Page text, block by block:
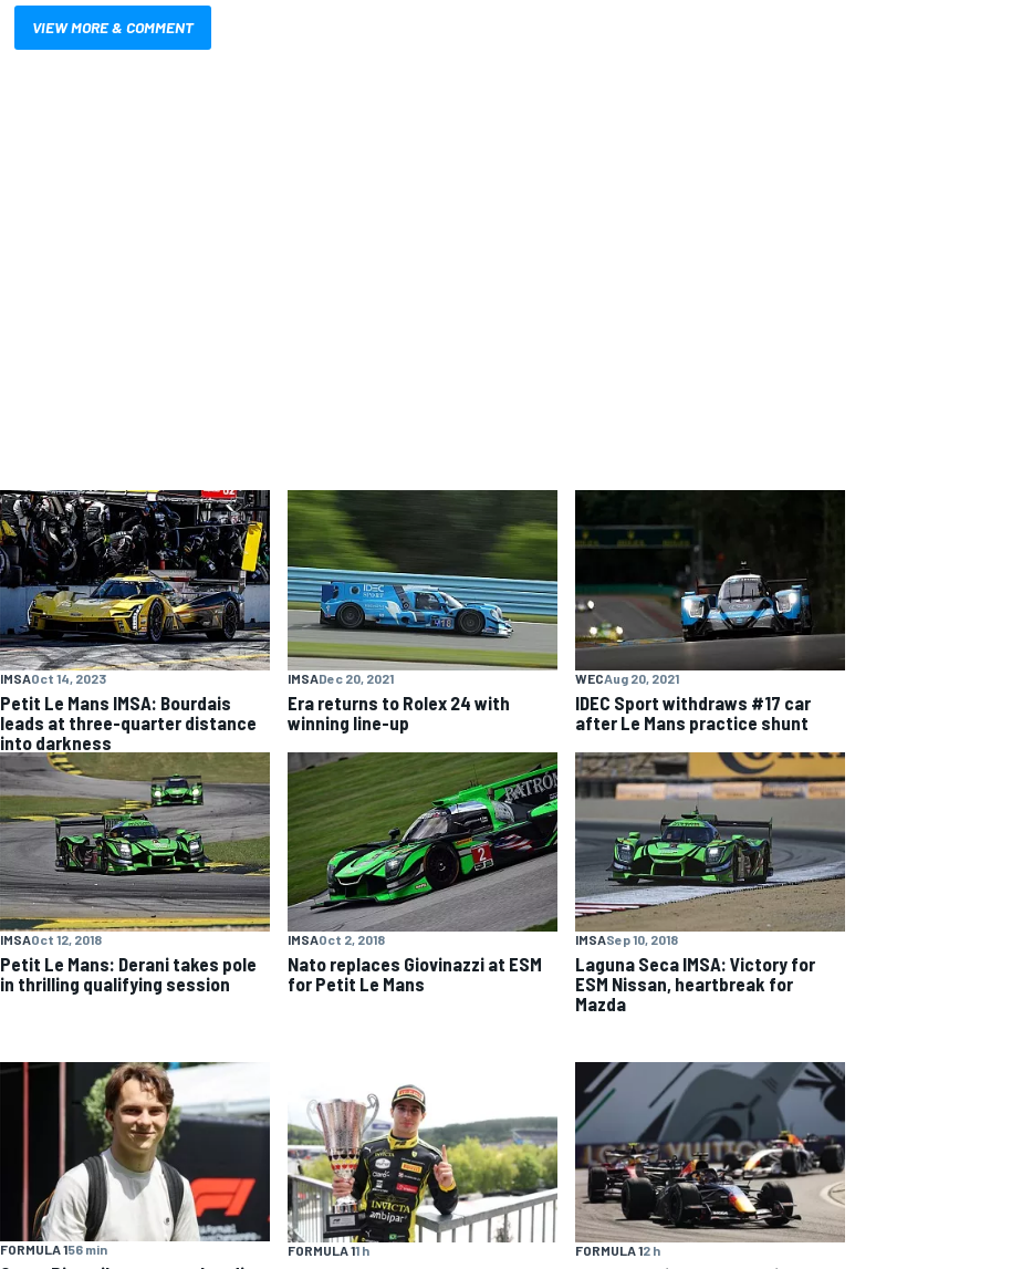
VIEW MORE & COMMENT
IMSAOct 14, 2023
Petit Le Mans IMSA: Bourdais
leads at three-quarter distance
into darkness
IMSADec 20, 2021
Era returns to Rolex 24 with
winning line-up
WECAug 20, 2021
IDEC Sport withdraws #17 car
after Le Mans practice shunt
IMSAOct 12, 2018
Petit Le Mans: Derani takes pole
in thrilling qualifying session
IMSAOct 2, 2018
Nato replaces Giovinazzi at ESM
for Petit Le Mans
IMSASep 10, 2018
Laguna Seca IMSA: Victory for
ESM Nissan, heartbreak for
Mazda
FORMULA 156 min FORMULA 11 h FORMULA 12 h